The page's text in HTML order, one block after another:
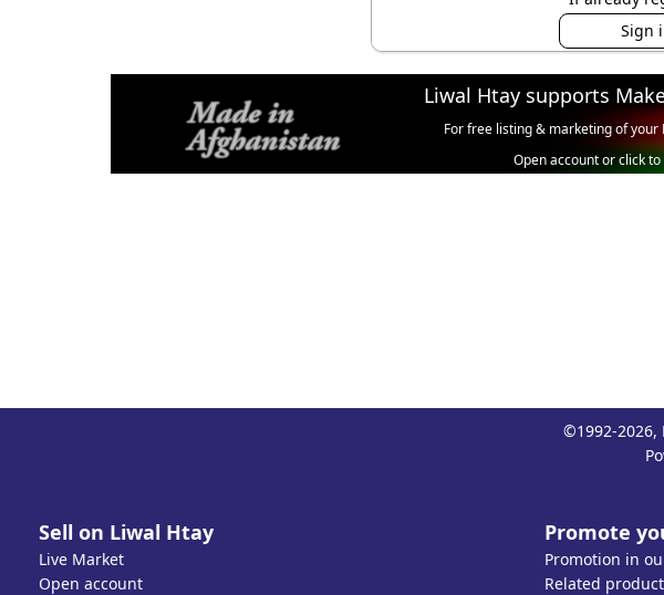
Sign
Liwal Htay supports
For free listing & marketing of
Open account or click
©1992-2026,
Sell on Liwal Htay
Live Market
Open account
Promote
Promotion in
Related